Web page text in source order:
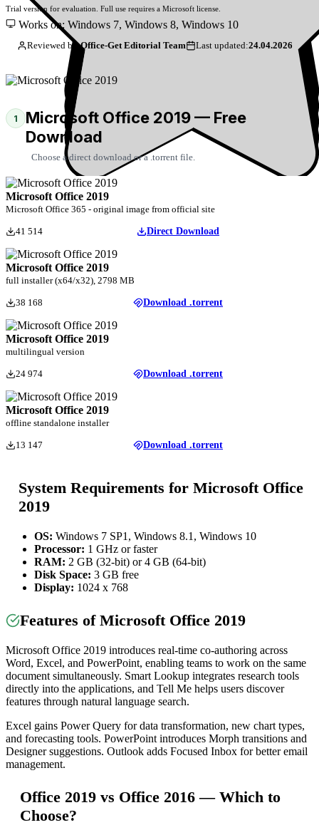
Trial version for evaluation. Full use requires a Microsoft license.
Works on: Windows 7, Windows 8, Windows 10
Reviewed by:Office-Get Editorial Team Last updated:24.04.2026
1
Microsoft Office 2019 — Free
Download
Choose a direct download or a .torrent file.
Microsoft Office 2019
Microsoft Office 365 - original image from official site
41 514 Direct Download
Microsoft Office 2019
full installer (x64/x32), 2798 MB
38 168 Download .torrent
Microsoft Office 2019
multilingual version
24 974 Download .torrent
Microsoft Office 2019
offline standalone installer
13 147 Download .torrent
System Requirements for Microsoft Office
2019
OS: Windows 7 SP1, Windows 8.1, Windows 10
Processor: 1 GHz or faster
RAM: 2 GB (32-bit) or 4 GB (64-bit)
Disk Space: 3 GB free
Display: 1024 x 768
Features of Microsoft Office 2019
Microsoft Office 2019 introduces real-time co-authoring across
Word, Excel, and PowerPoint, enabling teams to work on the same
document simultaneously. Smart Lookup integrates research tools
directly into the applications, and Tell Me helps users discover
features through natural language search.
Excel gains Power Query for data transformation, new chart types,
and forecasting tools. PowerPoint introduces Morph transitions and
Designer suggestions. Outlook adds Focused Inbox for better email
management.
Office 2019 vs Office 2016 — Which to
Choose?